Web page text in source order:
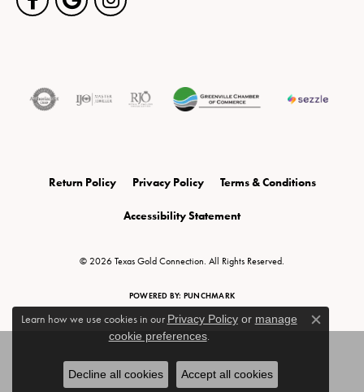
Return Policy Privacy Policy Terms & Conditions
Accessibility Statement
© 2026 Texas Gold Connection. All Rights Reserved.
POWERED BY: PUNCHMARK
Learn how we use cookies in our Privacy Policyor manage
cookie preferences.
Close
Decline all cookies Accept all cookies